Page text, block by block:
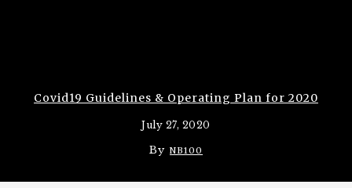
Covid19 Guidelines & Operating Plan for 2020
July 27, 2020
By NB100